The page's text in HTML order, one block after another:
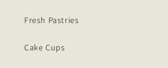
Fresh Pastries
Cake Cups